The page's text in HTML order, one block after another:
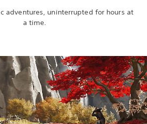
adventures, uninterrupted for hours at
a time.